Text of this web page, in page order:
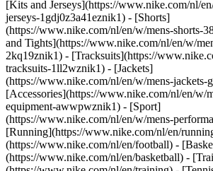
[Kits and Jerseys](https://www.nike.com/nl/
jerseys-1gdj0z3a41eznik1) - [Shorts]
(https://www.nike.com/nl/en/w/mens-shorts-
and Tights](https://www.nike.com/nl/en/w/
2kq19znik1) - [Tracksuits](https://
tracksuits-1ll2wznik1) - [Jackets]
(https://www.nike.com/nl/en/w/mens-jackets-
[Accessories](https://www.nike.com/nl/en/w/
equipment-awwpwznik1) - [Sport]
(https://www.nike.com/nl/en/w/mens-
[Running](https://www.nike.com/nl/en/
(https://www.nike.com/nl/en/football) -
(https://www.nike.com/nl/en/basketball) -